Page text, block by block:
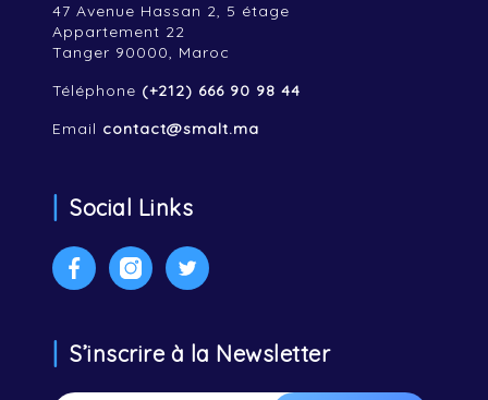
47 Avenue Hassan 2, 5 étage
Appartement 22
Tanger 90000, Maroc
Téléphone (+212) 666 90 98 44
Email contact@smalt.ma
Social Links
FacebookInstagramTwitter
S’inscrire à la Newsletter